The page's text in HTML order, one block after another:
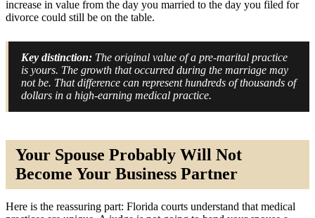
increase in value from the day you married to the day you filed for
divorce could still be on the table.
Key distinction: The original value of a pre-marital practice
is yours. The growth that occurred during the marriage may
not be. That difference can represent hundreds of thousands of
dollars in a high-earning medical practice.
Your Spouse Probably Will Not
Become Your Business Partner
Here is the reassuring part: Florida courts understand that medical